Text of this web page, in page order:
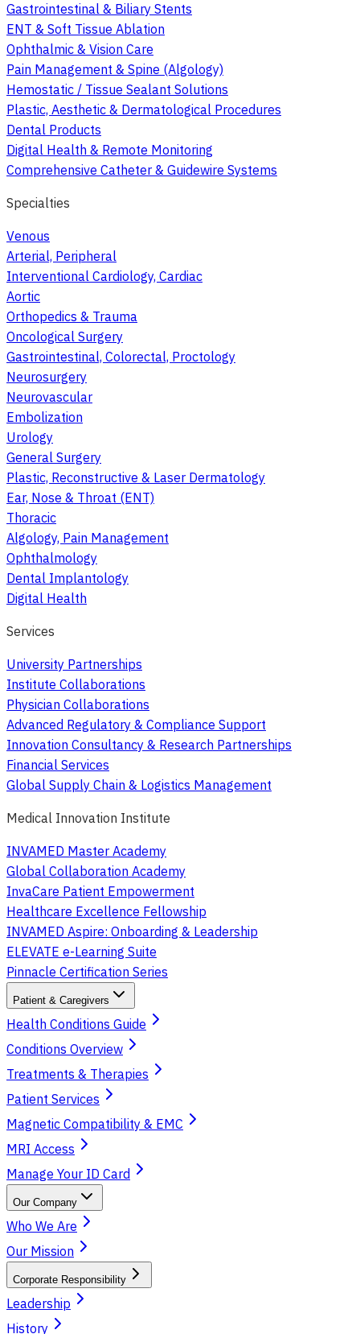
Gastrointestinal & Biliary Stents
ENT & Soft Tissue Ablation
Ophthalmic & Vision Care
Pain Management & Spine (Algology)
Hemostatic / Tissue Sealant Solutions
Plastic, Aesthetic & Dermatological Procedures
Dental Products
Digital Health & Remote Monitoring
Comprehensive Catheter & Guidewire Systems
Specialties
Venous
Arterial, Peripheral
Interventional Cardiology, Cardiac
Aortic
Orthopedics & Trauma
Oncological Surgery
Gastrointestinal, Colorectal, Proctology
Neurosurgery
Neurovascular
Embolization
Urology
General Surgery
Plastic, Reconstructive & Laser Dermatology
Ear, Nose & Throat (ENT)
Thoracic
Algology, Pain Management
Ophthalmology
Dental Implantology
Digital Health
Services
University Partnerships
Institute Collaborations
Physician Collaborations
Advanced Regulatory & Compliance Support
Innovation Consultancy & Research Partnerships
Financial Services
Global Supply Chain & Logistics Management
Medical Innovation Institute
INVAMED Master Academy
Global Collaboration Academy
InvaCare Patient Empowerment
Healthcare Excellence Fellowship
INVAMED Aspire: Onboarding & Leadership
ELEVATE e-Learning Suite
Pinnacle Certification Series
Patient & Caregivers
Health Conditions Guide
Conditions Overview
Treatments & Therapies
Patient Services
Magnetic Compatibility & EMC
MRI Access
Manage Your ID Card
Our Company
Who We Are
Our Mission
Corporate Responsibility
Leadership
History